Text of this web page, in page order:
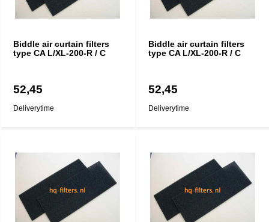
Biddle air curtain filters
type CA L/XL-200-R / C
52,45
Deliverytime
Biddle air curtain filters
type CA L/XL-200-R / C
52,45
Deliverytime